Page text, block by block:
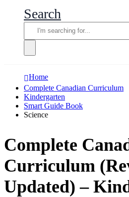
Search
Home
Complete Canadian Curriculum
Kindergarten
Smart Guide Book
Science
Complete
Curriculum
Updated) –